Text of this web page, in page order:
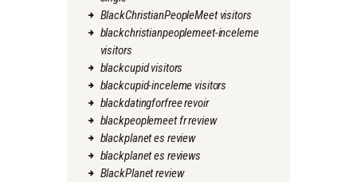
BlackChristianPeopleMeet visitors
blackchristianpeoplemeet-inceleme
visitors
blackcupid visitors
blackcupid-inceleme visitors
blackdatingforfree revoir
blackpeoplemeet fr review
blackplanet es review
blackplanet es reviews
BlackPlanet review